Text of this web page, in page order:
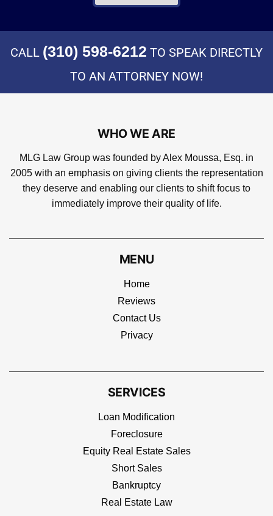
CALL (310) 598-6212 TO SPEAK DIRECTLY
TO AN ATTORNEY NOW!
WHO WE ARE
MLG Law Group was founded by Alex Moussa, Esq. in
2005 with an emphasis on giving clients the representation
they deserve and enabling our clients to shift focus to
immediately improve their quality of life.
MENU
Home
Reviews
Contact Us
Privacy
SERVICES
Loan Modification
Foreclosure
Equity Real Estate Sales
Short Sales
Bankruptcy
Real Estate Law